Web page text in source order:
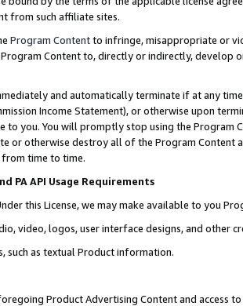
from such affiliate sites.
Program Contentto infringe, misappropriate or
Content to, directly or indirectly, develop
and automatically terminate if at any
Income Statement), or otherwise upon
to you. You will promptly stop using the Program
or otherwise destroy all of the Program Content
time to time.
PA API Usage Requirements
this License, we may make available to you
video, logos, user interface designs, and other
such as textual Product information.
Product Advertising Content and access